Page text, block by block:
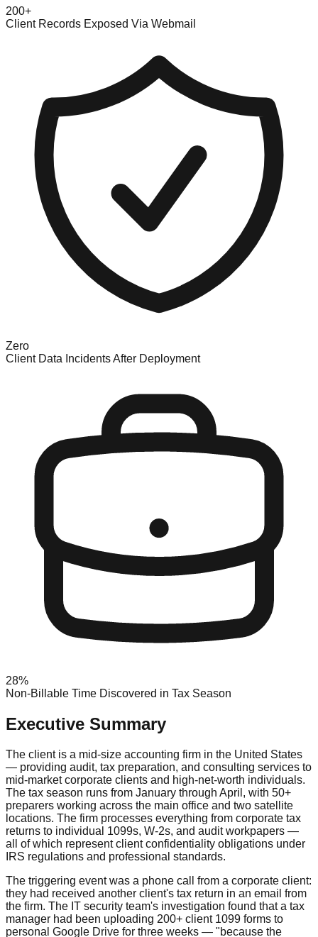
200+
Client Records Exposed Via Webmail
Zero
Client Data Incidents After Deployment
28%
Non-Billable Time Discovered in Tax Season
Executive Summary
The client is a mid-size accounting firm in the United States
— providing audit, tax preparation, and consulting services to
mid-market corporate clients and high-net-worth individuals.
The tax season runs from January through April, with 50+
preparers working across the main office and two satellite
locations. The firm processes everything from corporate tax
returns to individual 1099s, W-2s, and audit workpapers —
all of which represent client confidentiality obligations under
IRS regulations and professional standards.
The triggering event was a phone call from a corporate client:
they had received another client's tax return in an email from
the firm. The IT security team's investigation found that a tax
manager had been uploading 200+ client 1099 forms to
personal Google Drive for three weeks — "because the